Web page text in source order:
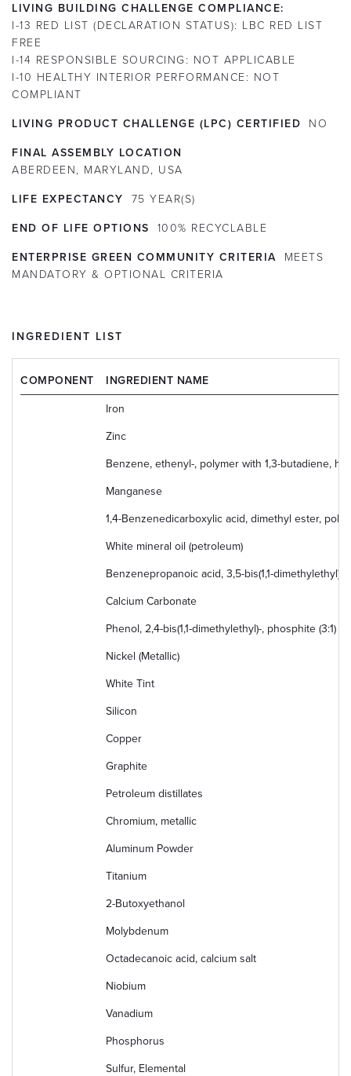
LIVING BUILDING CHALLENGE COMPLIANCE:
I-13 RED LIST (DECLARATION STATUS): LBC RED LIST
FREE
I-14 RESPONSIBLE SOURCING: NOT APPLICABLE
I-10 HEALTHY INTERIOR PERFORMANCE: NOT
COMPLIANT
LIVING PRODUCT CHALLENGE (LPC) CERTIFIED NO
FINAL ASSEMBLY LOCATION
ABERDEEN, MARYLAND, USA
LIFE EXPECTANCY 75 YEAR(S)
END OF LIFE OPTIONS 100% RECYCLABLE
ENTERPRISE GREEN COMMUNITY CRITERIA
MEETS
MANDATORY & OPTIONAL CRITERIA
INGREDIENT LIST
COMPONENT INGREDIENT NAME
Iron
Zinc
Benzene, ethenyl-, polymer with 1,3-butadiene,
Manganese
1,4-Benzenedicarboxylic acid, dimethyl ester,
White mineral oil (petroleum)
Benzenepropanoic acid, 3,5-bis(1,1-
Calcium Carbonate
Phenol, 2,4-bis(1,1-dimethylethyl)-, phosphite (3:1)
Nickel (Metallic)
White Tint
Silicon
Copper
Graphite
Petroleum distillates
Chromium, metallic
Aluminum Powder
Titanium
2-Butoxyethanol
Molybdenum
Octadecanoic acid, calcium salt
Niobium
Vanadium
Phosphorus
Sulfur, Elemental